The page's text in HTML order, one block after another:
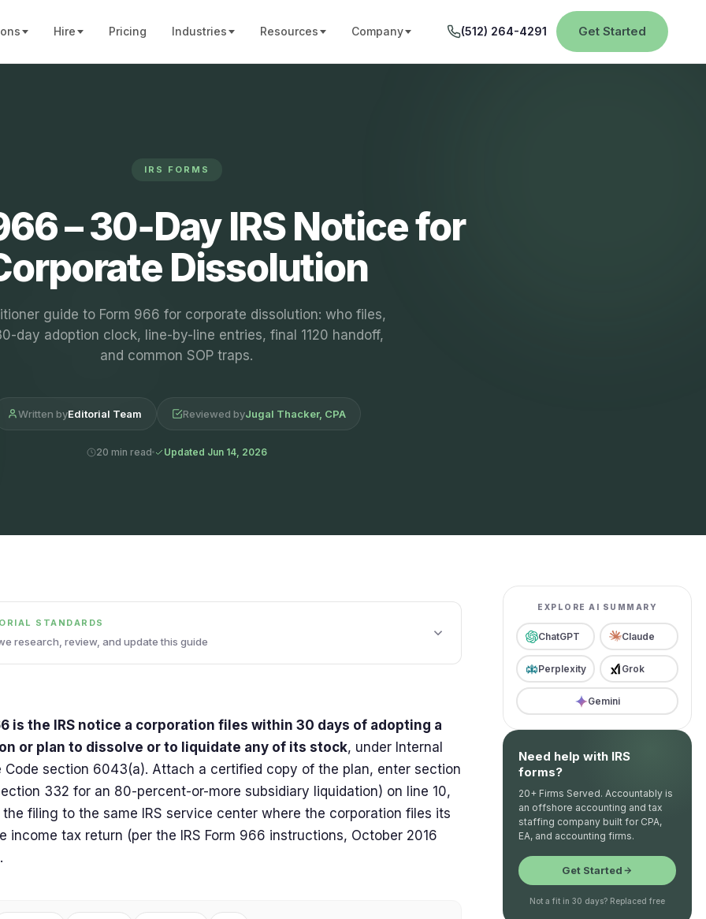
Hire Pricing Industries Resources Company (512) 264-4291 Get Started
IRS FORMS
– 30‑Day IRS Notice for
Dissolution
guide to Form 966 for corporate dissolution: who files,
day adoption clock, line-by-line entries, final 1120 handoff,
and common SOP traps.
Written byEditorial Team Reviewed byJugal Thacker, CPA
20 min read Updated Jun 14, 2026
STANDARDS
research, review, and update this guide
is the IRS notice a corporation files within 30 days of adopting a
or plan to dissolve or to liquidate any of its stock, under Internal
Code section 6043(a). Attach a certified copy of the plan, enter section
332 for an 80-percent-or-more subsidiary liquidation) on line 10,
the filing to the same IRS service center where the corporation files its
income tax return (per the IRS Form 966 instructions, October 2016
EXPLORE AI SUMMARY
ChatGPT Claude
Perplexity Grok
Gemini
Need help with IRS
forms?
20+ Firms Served. Accountably is
an offshore accounting and tax
staffing company built for CPA,
EA, and accounting firms.
Get Started
Not a fit in 30 days? Replaced free